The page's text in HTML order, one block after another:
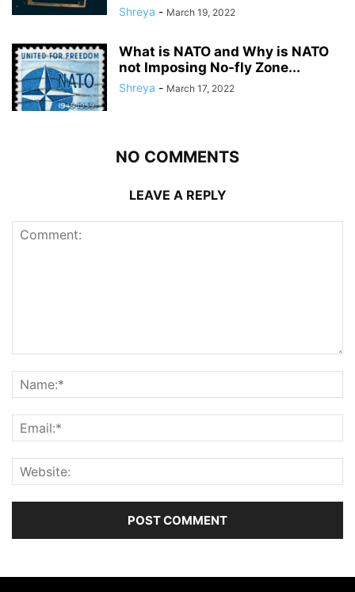
Shreya - March 19, 2022
What is NATO and Why is NATO
not Imposing No-fly Zone...
Shreya - March 17, 2022
NO COMMENTS
LEAVE A REPLY